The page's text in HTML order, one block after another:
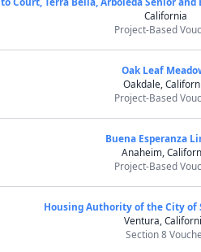
California
Project-Based
Oak Leaf
Oakdale,
Project-Based
Buena Esperanza
Anaheim,
Project-Based
Housing Authority of the City of
Ventura,
Section 8